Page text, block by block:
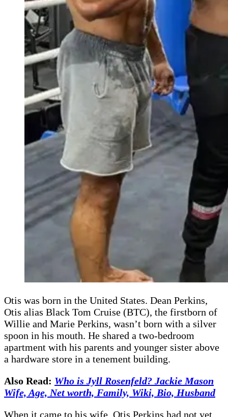
Otis was born in the United States. Dean Perkins,
Otis alias Black Tom Cruise (BTC), the firstborn of
Willie and Marie Perkins, wasn’t born with a silver
spoon in his mouth. He shared a two-bedroom
apartment with his parents and younger sister above
a hardware store in a tenement building.
Also Read: Who is Jyll Rosenfeld? Jackie Mason
Wife, Age, Net worth, Family, Wiki, Bio, Husband
When it came to his wife, Otis Perkins had not yet